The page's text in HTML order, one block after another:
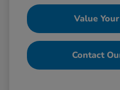
Value
Contact